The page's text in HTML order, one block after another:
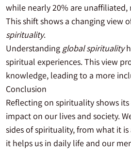
while nearly 20% are
This shift shows a changing view
spirituality.
Understanding global spirituality
spiritual experiences. This view
knowledge, leading to a more
Conclusion
Reflecting on spirituality shows
impact on our lives and society.
sides of spirituality, from what it
it helps us in daily life and our